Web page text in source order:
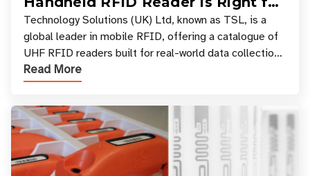
Your Workflow?
Technology Solutions (UK) Ltd, known as TSL, is a
global leader in mobile RFID, offering a catalogue of
UHF RFID readers built for real-world data collection
across industries. One of the defining s
Read More